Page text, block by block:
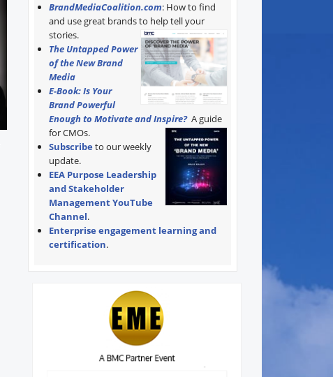
BrandMediaCoalition.com: How to find
and use great brands to help tell your
stories.
The Untapped Power
of the New Brand
Media
E-Book: Is Your
Brand Powerful
Enough to Motivate and Inspire? A guide
for CMOs.
Subscribe to our weekly
update.
EEA Purpose Leadership
and Stakeholder
Management YouTube
Channel.
Enterprise engagement learning and
certification.